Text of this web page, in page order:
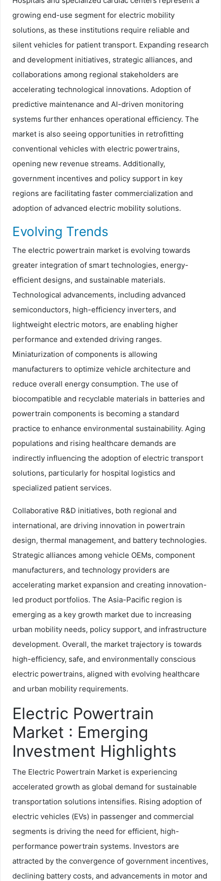
growing end-use segment for electric mobility
solutions, as these institutions require reliable and
silent vehicles for patient transport. Expanding research
and development initiatives, strategic alliances, and
collaborations among regional stakeholders are
accelerating technological innovations. Adoption of
predictive maintenance and AI-driven monitoring
systems further enhances operational efficiency. The
market is also seeing opportunities in retrofitting
conventional vehicles with electric powertrains,
opening new revenue streams. Additionally,
government incentives and policy support in key
regions are facilitating faster commercialization and
adoption of advanced electric mobility solutions.
Evolving Trends
The electric powertrain market is evolving towards
greater integration of smart technologies, energy-
efficient designs, and sustainable materials.
Technological advancements, including advanced
semiconductors, high-efficiency inverters, and
lightweight electric motors, are enabling higher
performance and extended driving ranges.
Miniaturization of components is allowing
manufacturers to optimize vehicle architecture and
reduce overall energy consumption. The use of
biocompatible and recyclable materials in batteries and
powertrain components is becoming a standard
practice to enhance environmental sustainability. Aging
populations and rising healthcare demands are
indirectly influencing the adoption of electric transport
solutions, particularly for hospital logistics and
specialized patient services.
Collaborative R&D initiatives, both regional and
international, are driving innovation in powertrain
design, thermal management, and battery technologies.
Strategic alliances among vehicle OEMs, component
manufacturers, and technology providers are
accelerating market expansion and creating innovation-
led product portfolios. The Asia-Pacific region is
emerging as a key growth market due to increasing
urban mobility needs, policy support, and infrastructure
development. Overall, the market trajectory is towards
high-efficiency, safe, and environmentally conscious
electric powertrains, aligned with evolving healthcare
and urban mobility requirements.
Electric Powertrain
Market : Emerging
Investment Highlights
The Electric Powertrain Market is experiencing
accelerated growth as global demand for sustainable
transportation solutions intensifies. Rising adoption of
electric vehicles (EVs) in passenger and commercial
segments is driving the need for efficient, high-
performance powertrain systems. Investors are
attracted by the convergence of government incentives,
declining battery costs, and advancements in motor and